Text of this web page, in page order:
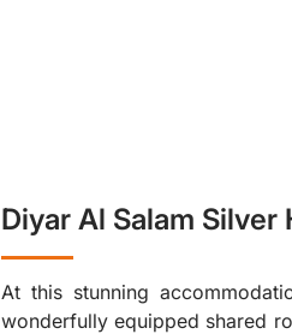
Diyar Al Salam Silver
At this stunning
wonderfully equipped shared